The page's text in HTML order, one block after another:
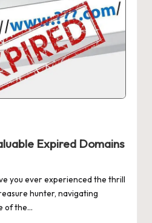
Expired Domains
you ever experienced the thrill
hunter, navigating
of the…